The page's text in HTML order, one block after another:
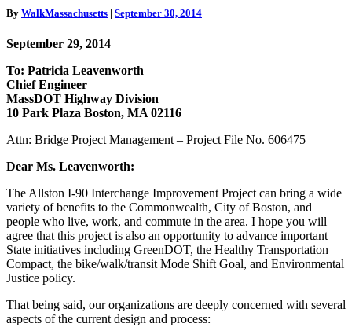
90
Station
By WalkMassachusetts | September 30, 2014
September 29, 2014
To: Patricia Leavenworth
Chief Engineer
MassDOT Highway Division
10 Park Plaza Boston, MA 02116
Attn: Bridge Project Management – Project File No. 606475
Dear Ms. Leavenworth:
The Allston I-90 Interchange Improvement Project can bring a wide
variety of benefits to the Commonwealth, City of Boston, and
people who live, work, and commute in the area. I hope you will
agree that this project is also an opportunity to advance important
State initiatives including GreenDOT, the Healthy Transportation
Compact, the bike/walk/transit Mode Shift Goal, and Environmental
Justice policy.
That being said, our organizations are deeply concerned with several
aspects of the current design and process: